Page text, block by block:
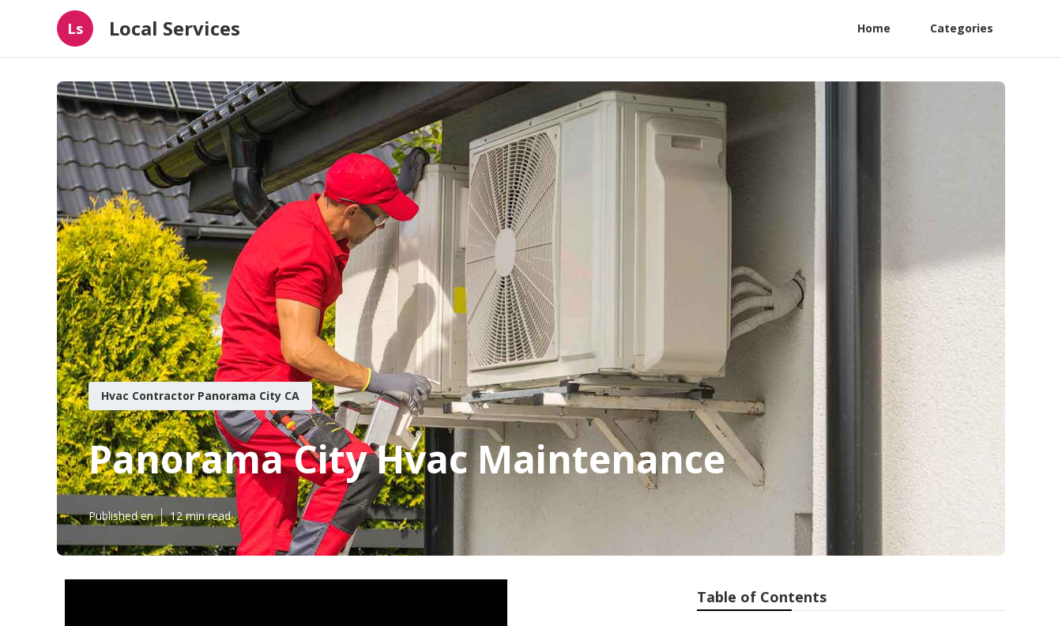
Ls Local Services Home Categories
Hvac Contractor Panorama City CA
Panorama City Hvac Maintenance
Published en 12 min read
Table of Contents